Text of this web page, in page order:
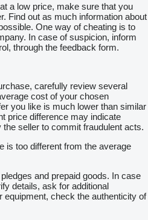
a low price, make sure that you
Find out as much information about
One way of cheating is to
In case of suspicion, inform
through the feedback form.
carefully review several
cost of your chosen
you like is much lower than similar
price difference may indicate
seller to commit fraudulent acts.
is too different from the average
and prepaid goods. In case
details, ask for additional
equipment, check the authenticity of